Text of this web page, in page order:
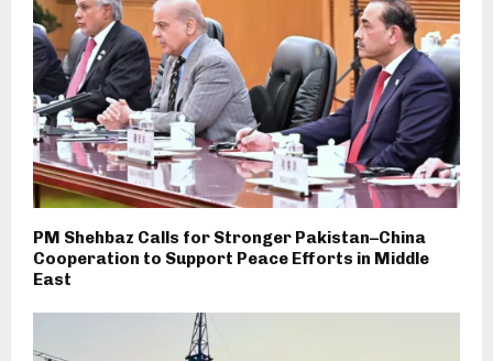
PM Shehbaz Calls for Stronger Pakistan–China
Cooperation to Support Peace Efforts in Middle
East